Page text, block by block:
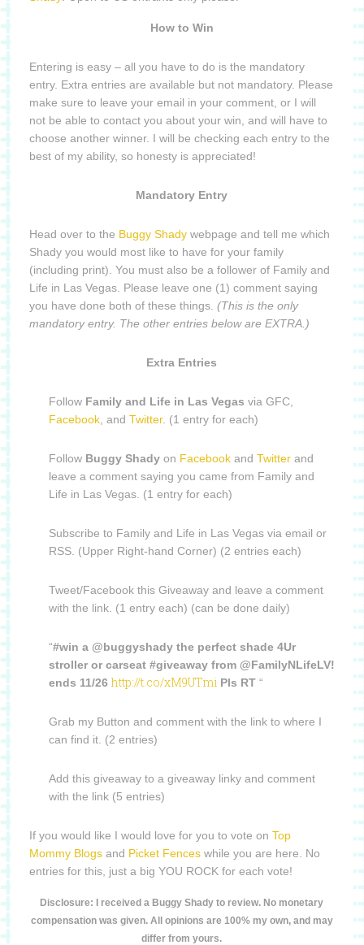
How to Win
Entering is easy – all you have to do is the mandatory
entry. Extra entries are available but not mandatory. Please
make sure to leave your email in your comment, or I will
not be able to contact you about your win, and will have to
choose another winner. I will be checking each entry to the
best of my ability, so honesty is appreciated!
Mandatory Entry
Head over to the Buggy Shadywebpage and tell me which
Shady you would most like to have for your family
(including print). You must also be a follower of Family and
Life in Las Vegas. Please leave one (1) comment saying
you have done both of these things. (This is the only
mandatory entry. The other entries below are EXTRA.)
Extra Entries
Follow Family and Life in Las Vegas via GFC,
Facebook, and Twitter. (1 entry for each)
Follow Buggy Shadyon Facebookand Twitterand
leave a comment saying you came from Family and
Life in Las Vegas. (1 entry for each)
Subscribe to Family and Life in Las Vegas via email or
RSS. (Upper Right-hand Corner) (2 entries each)
Tweet/Facebook this Giveaway and leave a comment
with the link. (1 entry each) (can be done daily)
“#win a @buggyshady the perfect shade 4Ur
stroller or carseat #giveaway from @FamilyNLifeLV!
ends 11/26 http://t.co/xM9UTmi Pls RT “
Grab my Button and comment with the link to where I
can find it. (2 entries)
Add this giveaway to a giveaway linky and comment
with the link (5 entries)
If you would like I would love for you to vote on Top
Mommy Blogsand Picket Fenceswhile you are here. No
entries for this, just a big YOU ROCK for each vote!
Disclosure: I received a Buggy Shady to review. No monetary
compensation was given. All opinions are 100% my own, and may
differ from yours.